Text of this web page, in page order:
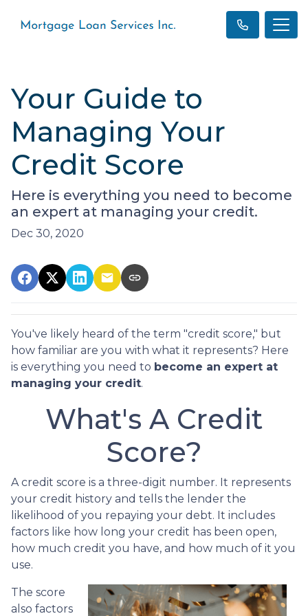
Your Guide to
Managing Your
Credit Score
Here is everything you need to become
an expert at managing your credit.
Dec 30, 2020
You've likely heard of the term "credit score," but
how familiar are you with what it represents? Here
is everything you need to become an expert at
managing your credit.
What's A Credit
Score?
A credit score is a three-digit number. It represents
your credit history and tells the lender the
likelihood of you repaying your debt. It includes
factors like how long your credit has been open,
how much credit you have, and how much of it you
use.
The score
also factors